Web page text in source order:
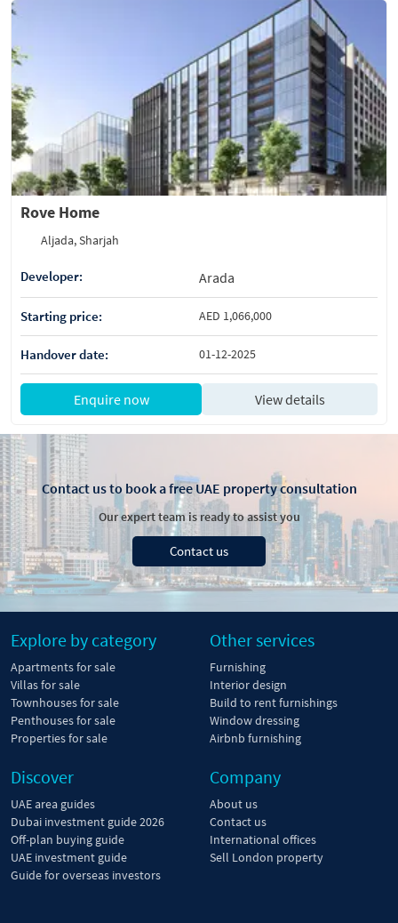
Rove Home
Aljada, Sharjah
Developer: Arada
Starting price: AED 1,066,000
Handover date: 01-12-2025
Enquire now View details
Contact us to book a free UAE property consultation
Our expert team is ready to assist you
Contact us
Explore by category
Apartments for sale
Villas for sale
Townhouses for sale
Penthouses for sale
Properties for sale
Other services
Furnishing
Interior design
Build to rent furnishings
Window dressing
Airbnb furnishing
Discover
UAE area guides
Dubai investment guide 2026
Off-plan buying guide
UAE investment guide
Guide for overseas investors
Company
About us
Contact us
International offices
Sell London property